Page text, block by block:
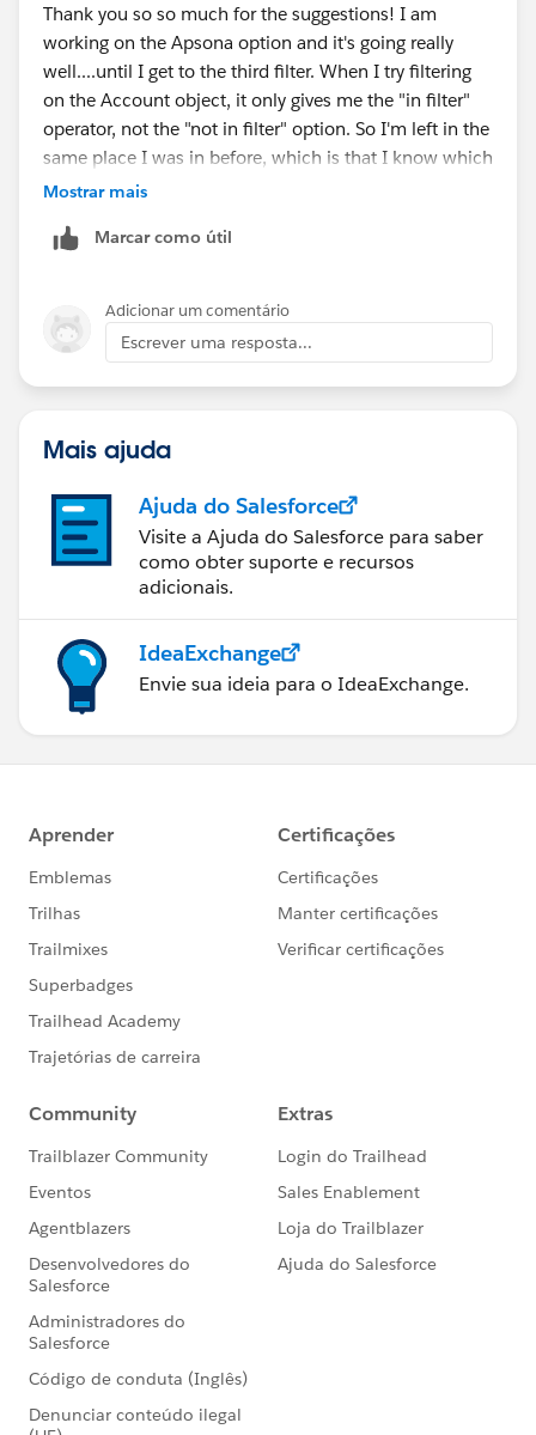
Thank you so so much for the suggestions! I am
working on the Apsona option and it's going really
well....until I get to the third filter. When I try filtering
on the Account object, it only gives me the "in filter"
operator, not the "not in filter" option. So I'm left in the
same place I was in before, which is that I know which
accounts did attend trainings, but I can't get info on
in nesting filters in Apsona that I can try before moving
Thanks again!
Mostrar mais
Marcar como útil
Adicionar um comentário
Escrever uma resposta...
Mais ajuda
Ajuda do Salesforce
Visite a Ajuda do Salesforce para saber
como obter suporte e recursos
adicionais.
IdeaExchange
Envie sua ideia para o IdeaExchange.